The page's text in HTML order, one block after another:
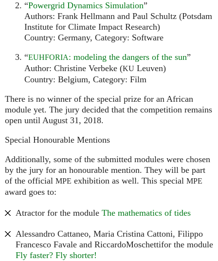
“Powergrid Dynamics Simulation”
Authors: Frank Hellmann and Paul Schultz (Potsdam
Institute for Climate Impact Research)
Country: Germany, Category: Software
“EUHFORIA: modeling the dangers of the sun”
Author: Christine Verbeke (KU Leuven)
Country: Belgium, Category: Film
There is no winner of the special prize for an African
module yet. The jury decided that the competition remains
open until August 31, 2018.
Special Honourable Mentions
Additionally, some of the submitted modules were chosen
by the jury for an honourable mention. They will be part
of the official MPE exhibition as well. This special MPE
award goes to:
Atractor for the module The mathematics of tides
Alessandro Cattaneo, Maria Cristina Cattoni, Filippo
Francesco Favale and RiccardoMoschettifor the module
Fly faster? Fly shorter!